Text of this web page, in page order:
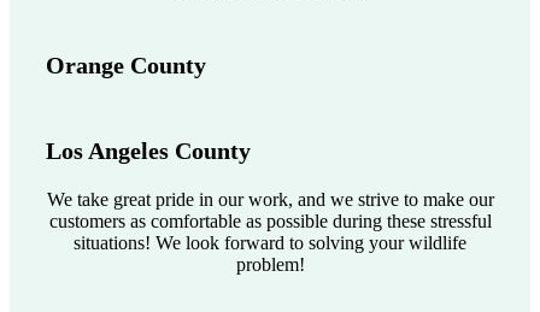
Orange County
Los Angeles County
We take great pride in our work, and we strive to make our
customers as comfortable as possible during these stressful
situations! We look forward to solving your wildlife
problem!